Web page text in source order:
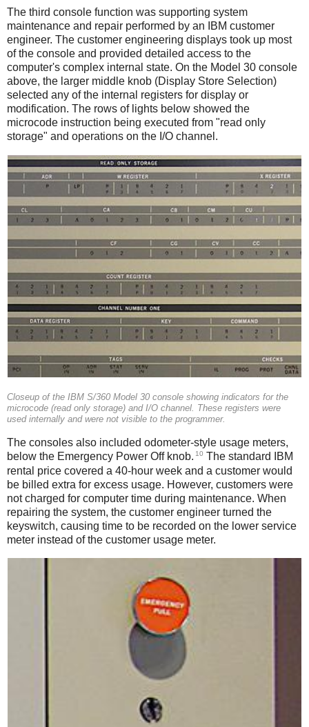
The third console function was supporting system
maintenance and repair performed by an IBM customer
engineer. The customer engineering displays took up most
of the console and provided detailed access to the
computer's complex internal state. On the Model 30 console
above, the larger middle knob (Display Store Selection)
selected any of the internal registers for display or
modification. The rows of lights below showed the
microcode instruction being executed from "read only
storage" and operations on the I/O channel.
Closeup of the IBM S/360 Model 30 console showing indicators for the
microcode (read only storage) and I/O channel. These registers were
used internally and were not visible to the programmer.
The consoles also included odometer-style usage meters,
below the Emergency Power Off knob. 10 The standard IBM
rental price covered a 40-hour week and a customer would
be billed extra for excess usage. However, customers were
not charged for computer time during maintenance. When
repairing the system, the customer engineer turned the
keyswitch, causing time to be recorded on the lower service
meter instead of the customer usage meter.